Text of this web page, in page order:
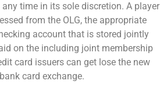
time in its sole discretion. A player
from the OLG, the appropriate
account that is stored jointly
on the including joint membership
card issuers can get lose the new
card exchange.